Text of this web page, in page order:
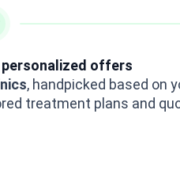
personalized offers
, handpicked based on
treatment plans and